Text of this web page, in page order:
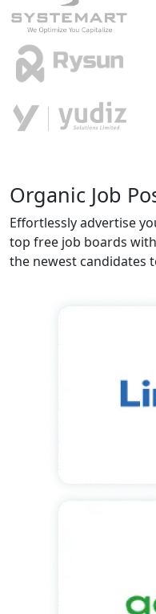
Organic Job
Effortlessly advertise
top free job boards
the newest candidates